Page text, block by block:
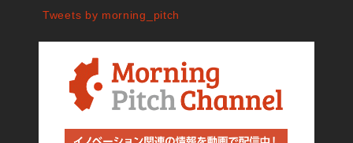
Tweets by morning_pitch